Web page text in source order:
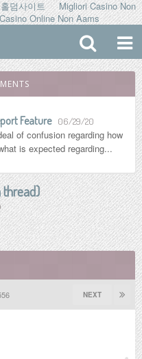
홀덤사이트
Migliori Casino Non
Casino Online Non Aams
Feature 06/29/20
of confusion regarding how
is expected regarding...
NEXT